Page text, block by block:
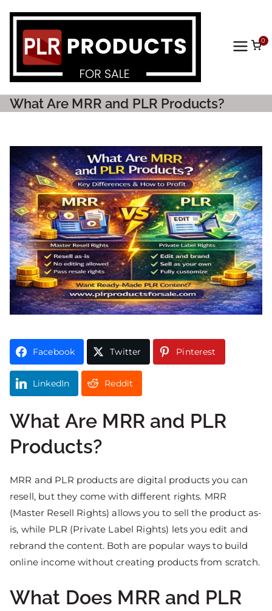
Prod
For
Sale
0
What Are MRR and PLR Products?
Facebook Twitter Pinterest
LinkedIn Reddit
What Are MRR and PLR
Products?
MRR and PLR products are digital products you can
resell, but they come with different rights. MRR
(Master Resell Rights) allows you to sell the product as-
is, while PLR (Private Label Rights) lets you edit and
rebrand the content. Both are popular ways to build
online income without creating products from scratch.
What Does MRR and PLR